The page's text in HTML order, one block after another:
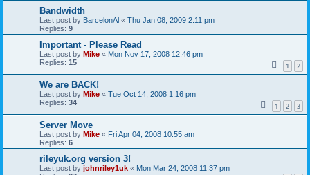
Bandwidth
Last post by BarcelonAl « Thu Jan 08, 2009 2:11 pm
Replies: 9
Important - Please Read
Last post by Mike « Mon Nov 17, 2008 12:46 pm
Replies: 15 1 2
We are BACK!
Last post by Mike « Tue Oct 14, 2008 1:16 pm
Replies: 34 1 2 3
Server Move
Last post by Mike « Fri Apr 04, 2008 10:55 am
Replies: 6
rileyuk.org version 3!
Last post by johnriley1uk « Mon Mar 24, 2008 11:37 pm